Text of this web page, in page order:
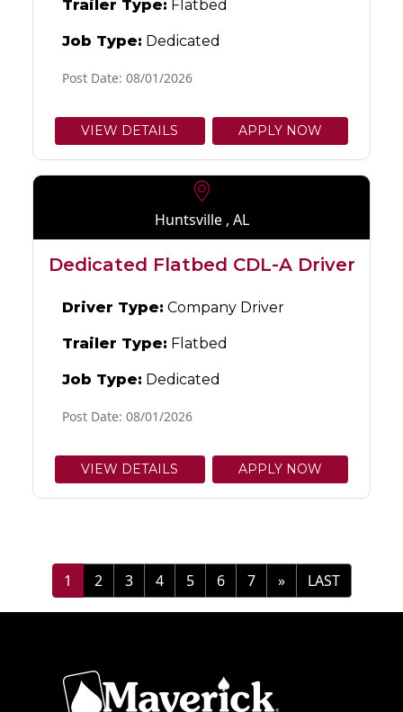
Trailer Type: Flatbed
Job Type: Dedicated
Post Date: 08/01/2026
VIEW DETAILS APPLY NOW
Huntsville , AL
Dedicated Flatbed CDL-A Driver
Driver Type: Company Driver
Trailer Type: Flatbed
Job Type: Dedicated
Post Date: 08/01/2026
VIEW DETAILS APPLY NOW
1 2 3 4 5 6 7 » LAST